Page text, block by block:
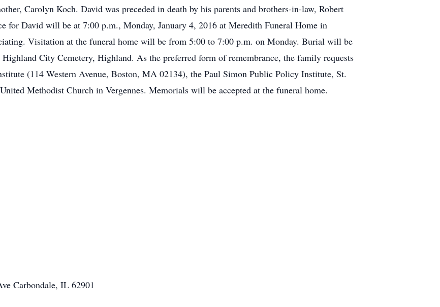
Carolyn Koch. David was preceded in death by his parents and brothers-in-law, Robert
for David will be at 7:00 p.m., Monday, January 4, 2016 at Meredith Funeral Home in
Visitation at the funeral home will be from 5:00 to 7:00 p.m. on Monday. Burial will be
City Cemetery, Highland. As the preferred form of remembrance, the family requests
(114 Western Avenue, Boston, MA 02134), the Paul Simon Public Policy Institute, St.
Methodist Church in Vergennes. Memorials will be accepted at the funeral home.
Carbondale, IL 62901